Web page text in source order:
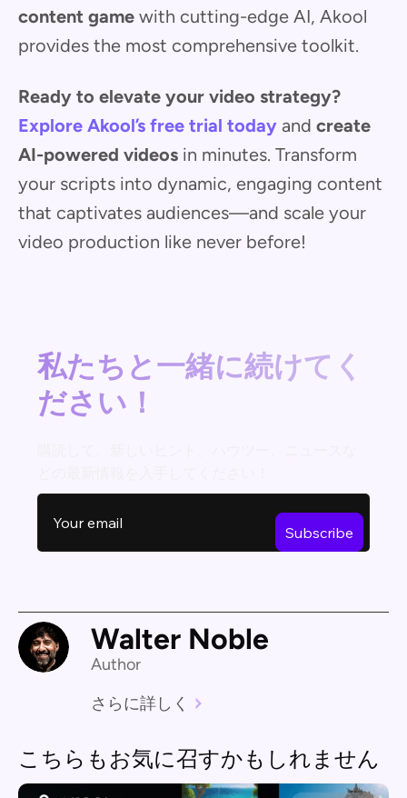
content game with cutting-edge AI, Akool
provides the most comprehensive toolkit.
Ready to elevate your video strategy?
Explore Akool’s free trial today and create
AI-powered videos in minutes. Transform
your scripts into dynamic, engaging content
that captivates audiences—and scale your
video production like never before!
私たちと一緒に続けてく
ださい！
Walter Noble
Author
さらに詳しく
こちらもお気に召すかもしれません